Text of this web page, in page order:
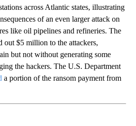
across Atlantic states, illustrating
of an even larger attack on
like oil pipelines and refineries. The
out $5 million to the attackers,
but not without generating some
the hackers. The U.S. Department
a portion of the ransom payment from